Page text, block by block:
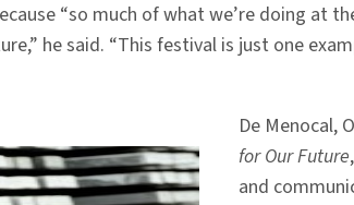
“so much of what we’re doing at
he said. “This festival is just one
De Menocal,
for Our Future
and